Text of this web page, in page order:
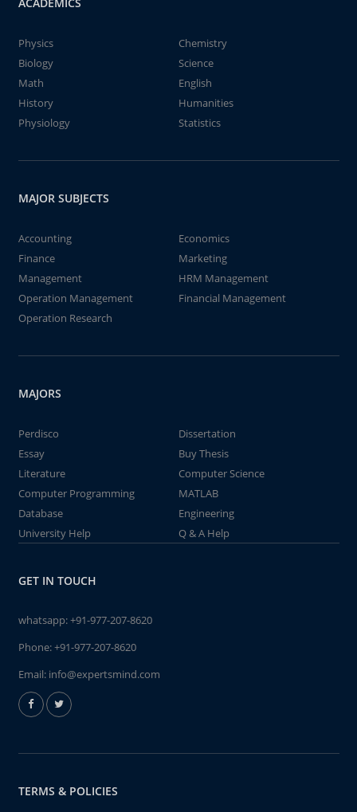
Physics
Chemistry
Biology
Science
Math
English
History
Humanities
Physiology
Statistics
MAJOR SUBJECTS
Accounting
Economics
Finance
Marketing
Management
HRM Management
Operation Management
Financial Management
Operation Research
MAJORS
Perdisco
Dissertation
Essay
Buy Thesis
Literature
Computer Science
Computer Programming
MATLAB
Database
Engineering
University Help
Q & A Help
GET IN TOUCH
whatsapp:+91-977-207-8620
Phone:+91-977-207-8620
Email: info@expertsmind.com
TERMS & POLICIES